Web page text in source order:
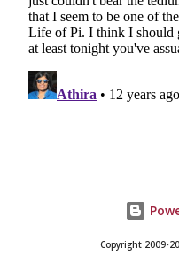
Copyright 2009-